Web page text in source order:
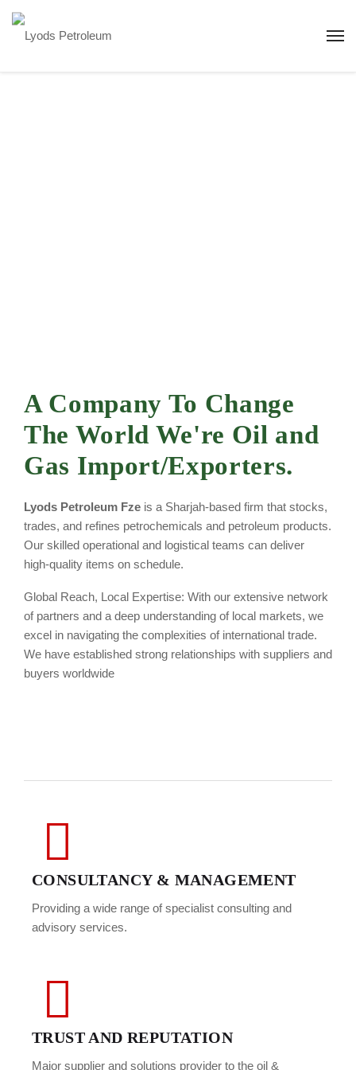
A Company To Change
The World We're Oil and
Gas Import/Exporters.
Lyods Petroleum Fze is a Sharjah-based firm that stocks,
trades, and refines petrochemicals and petroleum products.
Our skilled operational and logistical teams can deliver
high-quality items on schedule.
Global Reach, Local Expertise: With our extensive network
of partners and a deep understanding of local markets, we
excel in navigating the complexities of international trade.
We have established strong relationships with suppliers and
buyers worldwide
CONSULTANCY & MANAGEMENT
Providing a wide range of specialist consulting and
advisory services.
TRUST AND REPUTATION
Major supplier and solutions provider to the oil &